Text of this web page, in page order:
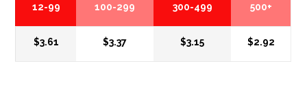
12-99 100-299 300-499 500+
$3.61 $3.37 $3.15 $2.92